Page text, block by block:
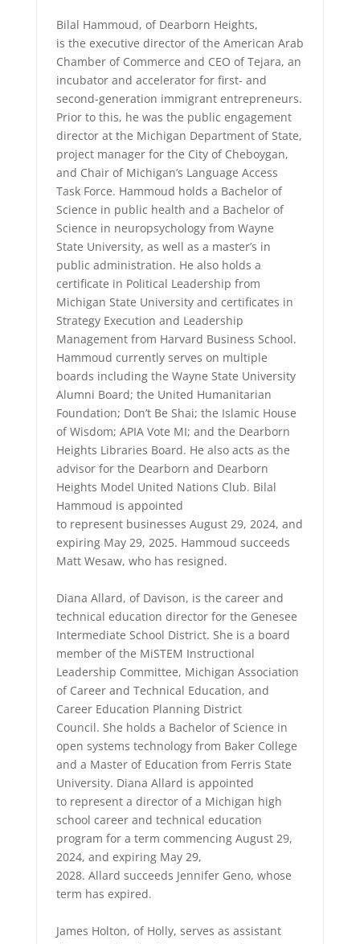
Bilal Hammoud, of Dearborn Heights,
is the executive director of the American Arab
Chamber of Commerce and CEO of Tejara, an
incubator and accelerator for first- and
second-generation immigrant entrepreneurs.
Prior to this, he was the public engagement
director at the Michigan Department of State,
project manager for the City of Cheboygan,
and Chair of Michigan’s Language Access
Task Force. Hammoud holds a Bachelor of
Science in public health and a Bachelor of
Science in neuropsychology from Wayne
State University, as well as a master’s in
public administration. He also holds a
certificate in Political Leadership from
Michigan State University and certificates in
Strategy Execution and Leadership
Management from Harvard Business School.
Hammoud currently serves on multiple
boards including the Wayne State University
Alumni Board; the United Humanitarian
Foundation; Don’t Be Shai; the Islamic House
of Wisdom; APIA Vote MI; and the Dearborn
Heights Libraries Board. He also acts as the
advisor for the Dearborn and Dearborn
Heights Model United Nations Club. Bilal
Hammoud is appointed
to represent businesses August 29, 2024, and
expiring May 29, 2025. Hammoud succeeds
Matt Wesaw, who has resigned.
Diana Allard, of Davison, is the career and
technical education director for the Genesee
Intermediate School District. She is a board
member of the MiSTEM Instructional
Leadership Committee, Michigan Association
of Career and Technical Education, and
Career Education Planning District
Council. She holds a Bachelor of Science in
open systems technology from Baker College
and a Master of Education from Ferris State
University. Diana Allard is appointed
to represent a director of a Michigan high
school career and technical education
program for a term commencing August 29,
2024, and expiring May 29,
2028. Allard succeeds Jennifer Geno, whose
term has expired.
James Holton, of Holly, serves as assistant